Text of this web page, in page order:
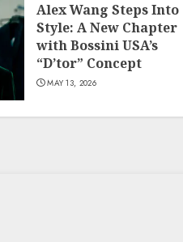
Alex Wang Steps Into
Style: A New Chapter
with Bossini USA’s
“D’tor” Concept
MAY 13, 2026